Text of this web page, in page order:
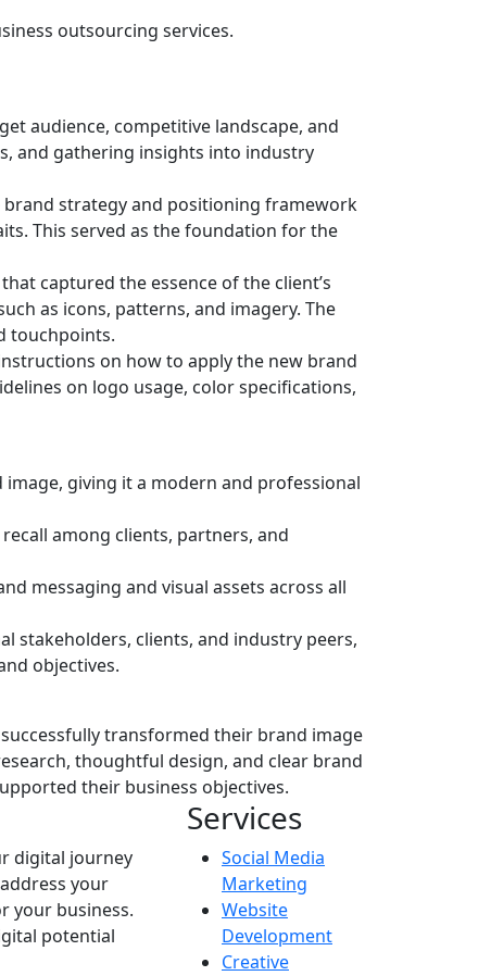
outsourcing services.
audience, competitive landscape, and
and gathering insights into industry
brand strategy and positioning framework
This served as the foundation for the
captured the essence of the client’s
as icons, patterns, and imagery. The
touchpoints.
on how to apply the new brand
on logo usage, color specifications,
giving it a modern and professional
among clients, partners, and
messaging and visual assets across all
stakeholders, clients, and industry peers,
objectives.
transformed their brand image
thoughtful design, and clear brand
their business objectives.
digital journey
your
your business.
potential
Services
Social Media
Marketing
Website
Development
Creative